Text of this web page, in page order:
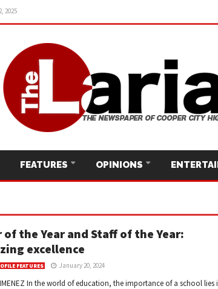
2025
FEATURES OPINIONS
of the Year and Staff of the Year:
excellence
FEATURES January 20, 2024
In the world of education, the importance of a school lies